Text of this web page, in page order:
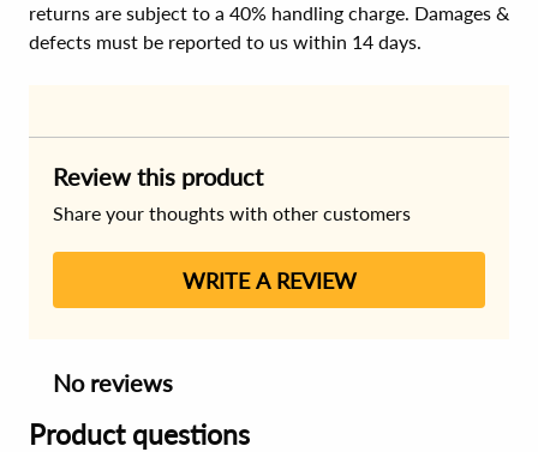
returns are subject to a 40% handling charge. Damages &
defects must be reported to us within 14 days.
Review this product
Share your thoughts with other customers
WRITE A REVIEW
No reviews
Product questions